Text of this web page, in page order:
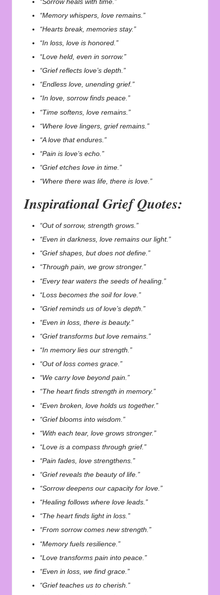
“Sorrow heals with time.”
“Memory whispers, love remains.”
“Hearts break, memories stay.”
“In loss, love is honored.”
“Love held, even in sorrow.”
“Grief reflects love’s depth.”
“Endless love, unending grief.”
“In love, sorrow finds peace.”
“Time softens, love remains.”
“Where love lingers, grief remains.”
“A love that endures.”
“Pain is love’s echo.”
“Grief etches love in time.”
“Where there was life, there is love.”
Inspirational Grief Quotes:
“Out of sorrow, strength grows.”
“Even in darkness, love remains our light.”
“Grief shapes, but does not define.”
“Through pain, we grow stronger.”
“Every tear waters the seeds of healing.”
“Loss becomes the soil for love.”
“Grief reminds us of love’s depth.”
“Even in loss, there is beauty.”
“Grief transforms but love remains.”
“In memory lies our strength.”
“Out of loss comes grace.”
“We carry love beyond pain.”
“The heart finds strength in memory.”
“Even broken, love holds us together.”
“Grief blooms into wisdom.”
“With each tear, love grows stronger.”
“Love is a compass through grief.”
“Pain fades, love strengthens.”
“Grief reveals the beauty of life.”
“Sorrow deepens our capacity for love.”
“Healing follows where love leads.”
“The heart finds light in loss.”
“From sorrow comes new strength.”
“Memory fuels resilience.”
“Love transforms pain into peace.”
“Even in loss, we find grace.”
“Grief teaches us to cherish.”